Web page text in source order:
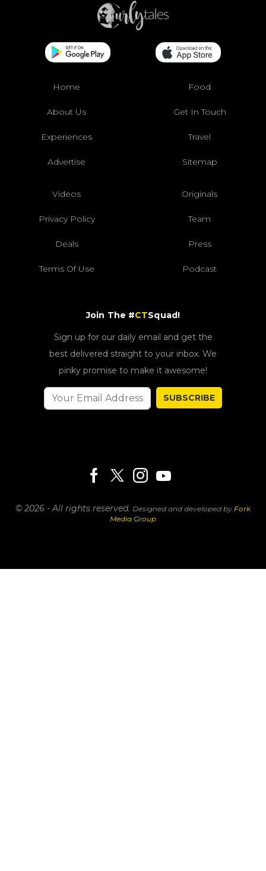
Home Food
About Us Get In Touch
Experiences Travel
Advertise Sitemap
Videos Originals
Privacy Policy Team
Deals Press
Terms Of Use Podcast
Join The #CTSquad!
Sign up for our daily email and get the
best delivered straight to your inbox. We
pinky promise to make it awesome!
SUBSCRIBE
© 2026 - All rights reserved. Designed and developed by Fork
Media Group